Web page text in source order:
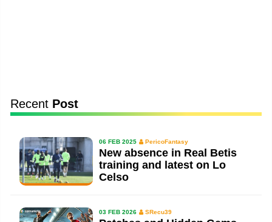
Recent Post
06 FEB 2025 PericoFantasy
New absence in Real Betis
training and latest on Lo
Celso
03 FEB 2026 SRecu39